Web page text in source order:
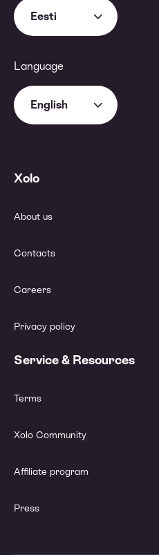
Eesti
Language
English
Xolo
About us
Contacts
Careers
Privacy policy
Service & Resources
Terms
Xolo Community
Affiliate program
Press